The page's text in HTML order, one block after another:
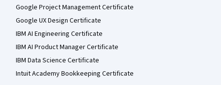
Google Project Management Certificate
Google UX Design Certificate
IBM AI Engineering Certificate
IBM AI Product Manager Certificate
IBM Data Science Certificate
Intuit Academy Bookkeeping Certificate